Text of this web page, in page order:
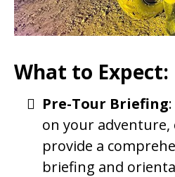
What to Expect:
Pre-Tour Briefing
on your
provide a
briefing and